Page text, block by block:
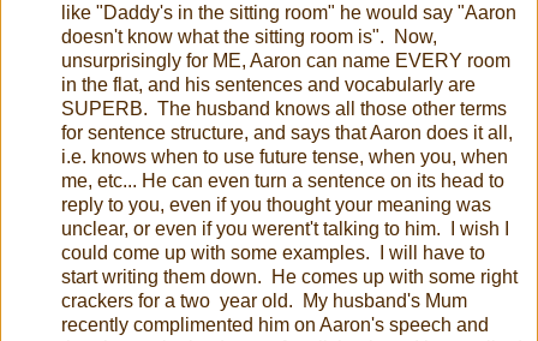
like "Daddy's in the sitting room" he would say "Aaron
doesn't know what the sitting room is". Now,
unsurprisingly for ME, Aaron can name EVERY room
in the flat, and his sentences and vocabularly are
SUPERB. The husband knows all those other terms
for sentence structure, and says that Aaron does it all,
i.e. knows when to use future tense, when you, when
me, etc... He can even turn a sentence on its head to
reply to you, even if you thought your meaning was
unclear, or even if you werent't talking to him. I wish I
could come up with some examples. I will have to
start writing them down. He comes up with some right
crackers for a two year old. My husband's Mum
recently complimented him on Aaron's speech and